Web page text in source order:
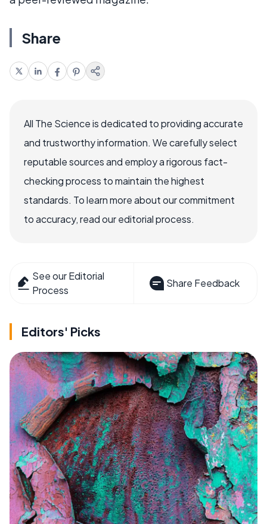
Share
All The Science is dedicated to providing accurate
and trustworthy information. We carefully select
reputable sources and employ a rigorous fact-
checking process to maintain the highest
standards. To learn more about our commitment
to accuracy, read our editorial process.
See our Editorial
Process
Share Feedback
Editors' Picks